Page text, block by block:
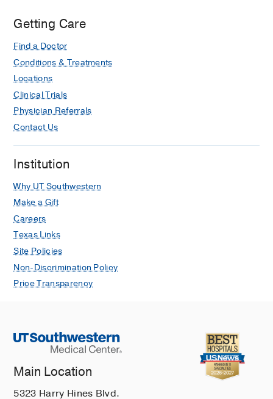
Getting Care
Find a Doctor
Conditions & Treatments
Locations
Clinical Trials
Physician Referrals
Contact Us
Institution
Why UT Southwestern
Make a Gift
Careers
Texas Links
Site Policies
Non-Discrimination Policy
Price Transparency
Main Location
5323 Harry Hines Blvd.